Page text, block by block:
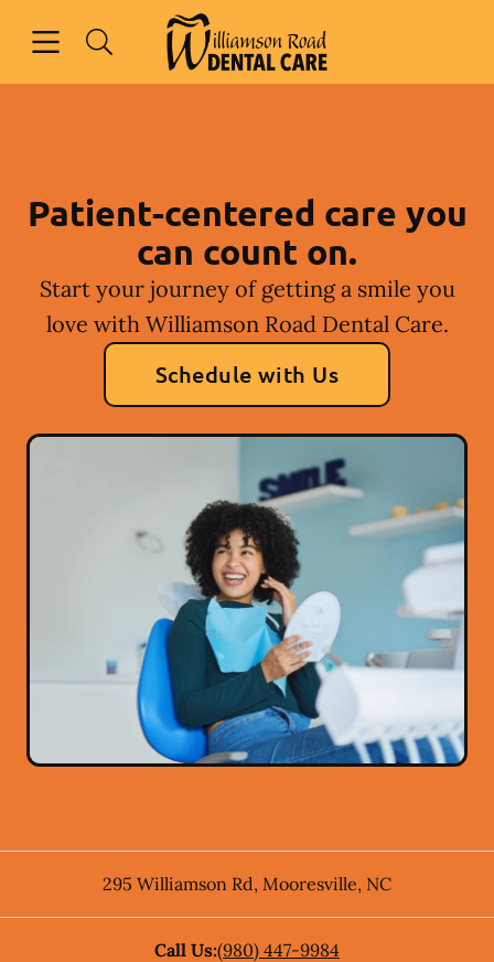
Go to Home Page
Patient-centered care you
can count on.
Start your journey of getting a smile you
love with Williamson Road Dental Care.
Schedule with Us
295 Williamson Rd, Mooresville, NC
Call Us:(980) 447-9984